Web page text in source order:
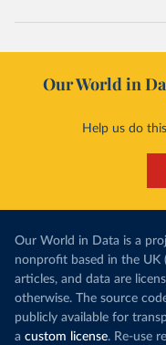
Our World in
Help us do
Our World in Data is a
nonprofit based in the UK
articles, and data are
otherwise. The source
publicly available for
a custom license. Re-use